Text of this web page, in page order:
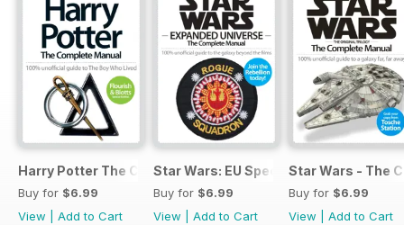
Harry Potter The Complete Manual
Buy for $6.99
View
Add to Cart
Star Wars: EU Special
Buy for $6.99
View
Add to Cart
Star Wars - The
Buy for $6.99
View
Add to Cart